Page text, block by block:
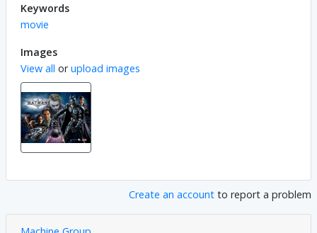
Keywords
movie
Images
View all orupload images
Create an account to report a problem